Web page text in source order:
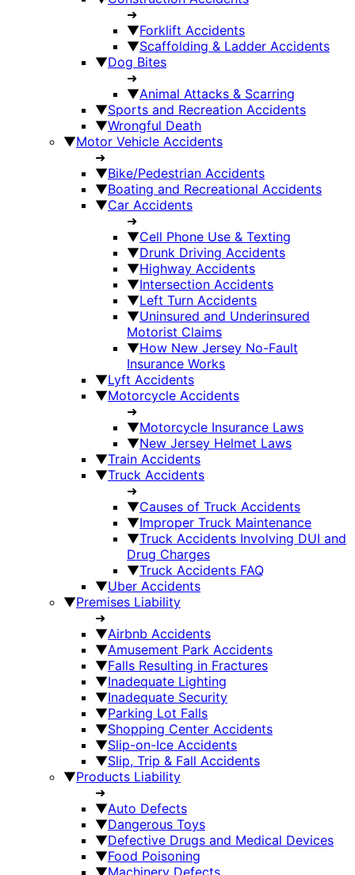
➜
▼Forklift Accidents
▼Scaffolding & Ladder Accidents
▼Dog Bites
➜
▼Animal Attacks & Scarring
▼Sports and Recreation Accidents
▼Wrongful Death
▼Motor Vehicle Accidents
➜
▼Bike/Pedestrian Accidents
▼Boating and Recreational Accidents
▼Car Accidents
➜
▼Cell Phone Use & Texting
▼Drunk Driving Accidents
▼Highway Accidents
▼Intersection Accidents
▼Left Turn Accidents
▼Uninsured and Underinsured
Motorist Claims
▼How New Jersey No-Fault
Insurance Works
▼Lyft Accidents
▼Motorcycle Accidents
➜
▼Motorcycle Insurance Laws
▼New Jersey Helmet Laws
▼Train Accidents
▼Truck Accidents
➜
▼Causes of Truck Accidents
▼Improper Truck Maintenance
▼Truck Accidents Involving DUI and
Drug Charges
▼Truck Accidents FAQ
▼Uber Accidents
▼Premises Liability
➜
▼Airbnb Accidents
▼Amusement Park Accidents
▼Falls Resulting in Fractures
▼Inadequate Lighting
▼Inadequate Security
▼Parking Lot Falls
▼Shopping Center Accidents
▼Slip-on-Ice Accidents
▼Slip, Trip & Fall Accidents
▼Products Liability
➜
▼Auto Defects
▼Dangerous Toys
▼Defective Drugs and Medical Devices
▼Food Poisoning
▼Machinery Defects